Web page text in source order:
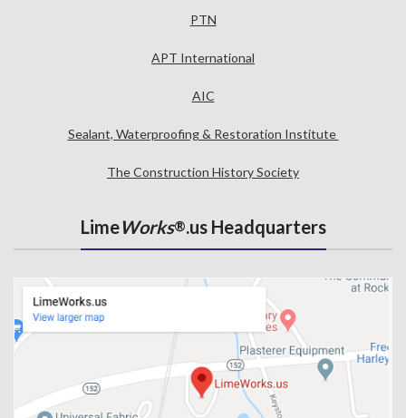
PTN
APT International
AIC
Sealant, Waterproofing & Restoration Institute
The Construction History Society
LimeWorks®.us Headquarters